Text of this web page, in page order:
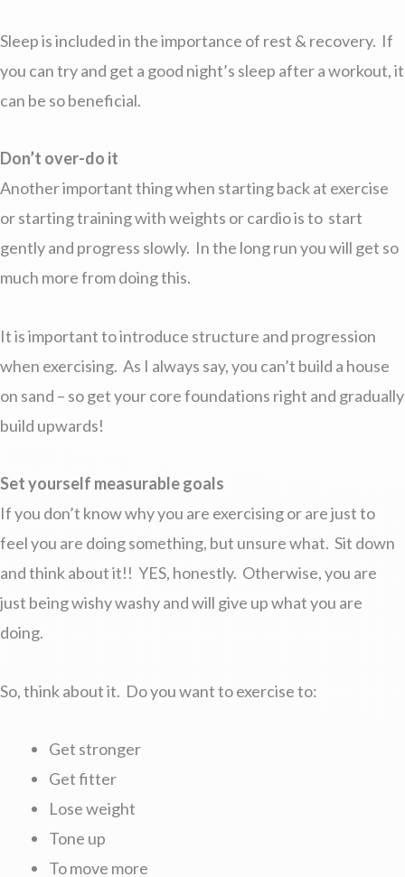
Sleep is included in the importance of rest & recovery. If
you can try and get a good night’s sleep after a workout, it
can be so beneficial.
Don’t over-do it
Another important thing when starting back at exercise
or starting training with weights or cardio is to start
gently and progress slowly. In the long run you will get so
much more from doing this.
It is important to introduce structure and progression
when exercising. As I always say, you can’t build a house
on sand – so get your core foundations right and gradually
build upwards!
Set yourself measurable goals
If you don’t know why you are exercising or are just to
feel you are doing something, but unsure what. Sit down
and think about it!! YES, honestly. Otherwise, you are
just being wishy washy and will give up what you are
doing.
So, think about it. Do you want to exercise to:
Get stronger
Get fitter
Lose weight
Tone up
To move more